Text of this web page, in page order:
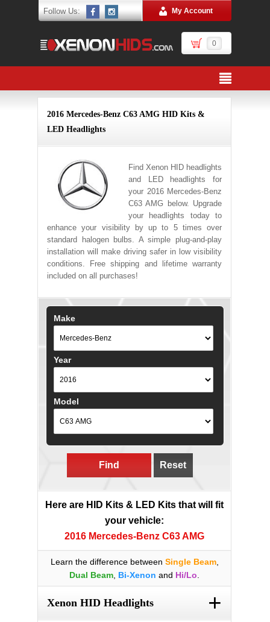
Follow Us: My Account
0
2016 Mercedes-Benz C63 AMG HID Kits &
LED Headlights
Find Xenon HID headlights
and LED headlights for
your 2016 Mercedes-Benz
C63 AMG below. Upgrade
your headlights today to
enhance your visibility by up to 5 times over
standard halogen bulbs. A simple plug-and-play
installation will make driving safer in low visibility
conditions. Free shipping and lifetime warranty
included on all purchases!
Make
Year
Model
Find Reset
Here are HID Kits & LED Kits that will fit
your vehicle:
2016 Mercedes-Benz C63 AMG
Learn the difference between Single Beam,
Dual Beam Bi-Xenon and Hi/Lo
Xenon HID Headlights +